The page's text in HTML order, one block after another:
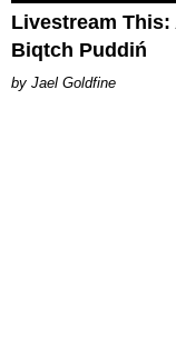
Livestream
Biqtch Puddiń
Jael Goldfine